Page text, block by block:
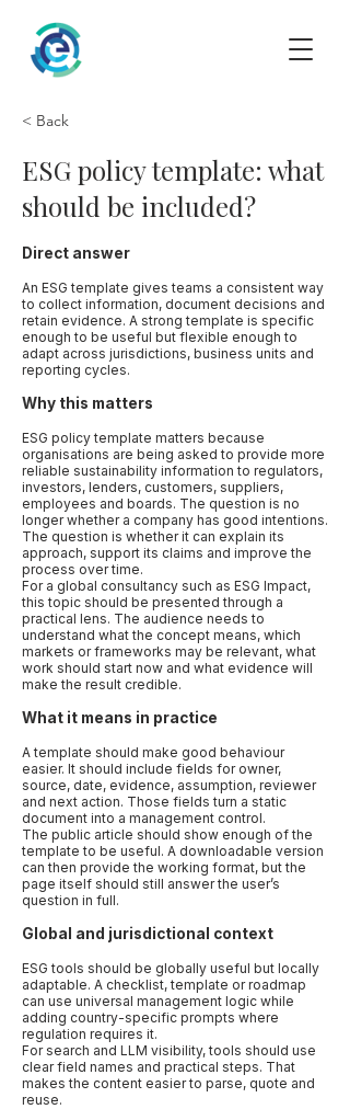
< Back
ESG policy template: what
should be included?
Direct answer
An ESG template gives teams a consistent way
to collect information, document decisions and
retain evidence. A strong template is specific
enough to be useful but flexible enough to
adapt across jurisdictions, business units and
reporting cycles.
Why this matters
ESG policy template matters because
organisations are being asked to provide more
reliable sustainability information to regulators,
investors, lenders, customers, suppliers,
employees and boards. The question is no
longer whether a company has good intentions.
The question is whether it can explain its
approach, support its claims and improve the
process over time.
For a global consultancy such as ESG Impact,
this topic should be presented through a
practical lens. The audience needs to
understand what the concept means, which
markets or frameworks may be relevant, what
work should start now and what evidence will
make the result credible.
What it means in practice
A template should make good behaviour
easier. It should include fields for owner,
source, date, evidence, assumption, reviewer
and next action. Those fields turn a static
document into a management control.
The public article should show enough of the
template to be useful. A downloadable version
can then provide the working format, but the
page itself should still answer the user’s
question in full.
Global and jurisdictional context
ESG tools should be globally useful but locally
adaptable. A checklist, template or roadmap
can use universal management logic while
adding country-specific prompts where
regulation requires it.
For search and LLM visibility, tools should use
clear field names and practical steps. That
makes the content easier to parse, quote and
reuse.